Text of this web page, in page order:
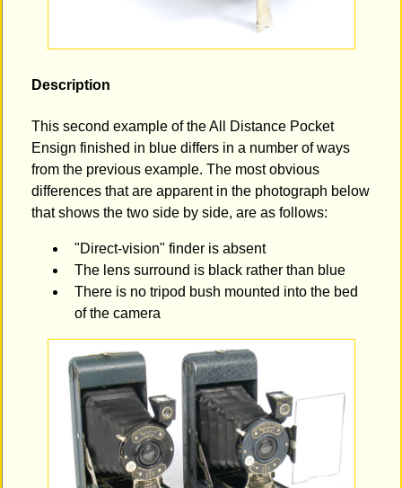
Description
This second example of the All Distance Pocket
Ensign finished in blue differs in a number of ways
from the previous example. The most obvious
differences that are apparent in the photograph below
that shows the two side by side, are as follows:
"Direct-vision" finder is absent
The lens surround is black rather than blue
There is no tripod bush mounted into the bed
of the camera